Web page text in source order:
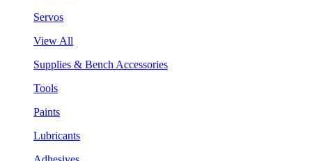
Servos
View All
Supplies & Bench Accessories
Tools
Paints
Lubricants